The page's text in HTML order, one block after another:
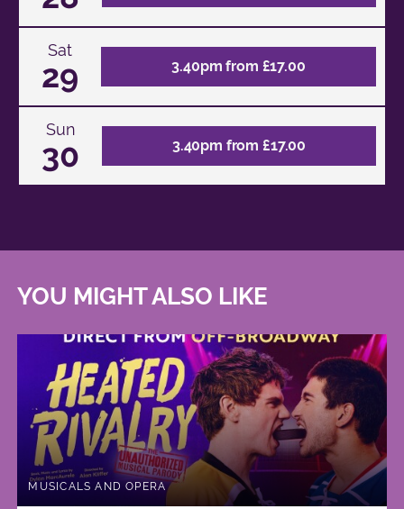
Sat
29 3.40pm from £17.00
Sun
30 3.40pm from £17.00
YOU MIGHT ALSO LIKE
MUSICALS AND OPERA